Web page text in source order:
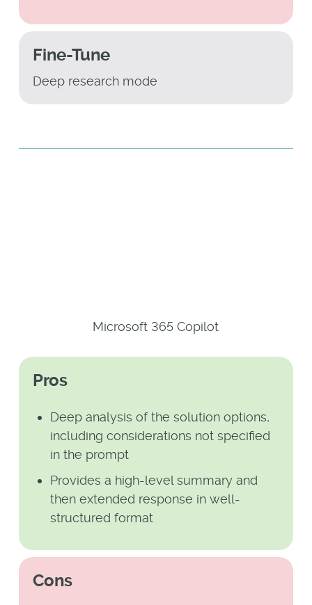
Fine-Tune
Deep research mode
Microsoft 365 Copilot
Pros
Deep analysis of the solution options,
including considerations not specified
in the prompt
Provides a high-level summary and
then extended response in well-
structured format
Cons